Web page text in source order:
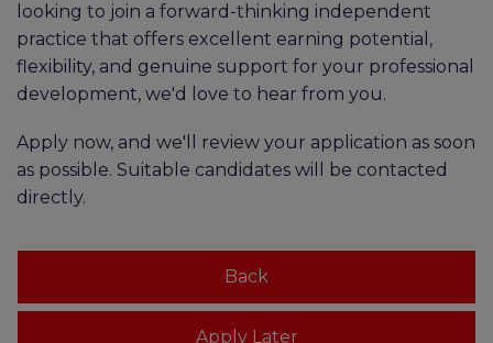
looking to join a forward-thinking independent
practice that offers excellent earning potential,
flexibility, and genuine support for your professional
development, we'd love to hear from you.
Apply now, and we'll review your application as soon
as possible. Suitable candidates will be contacted
directly.